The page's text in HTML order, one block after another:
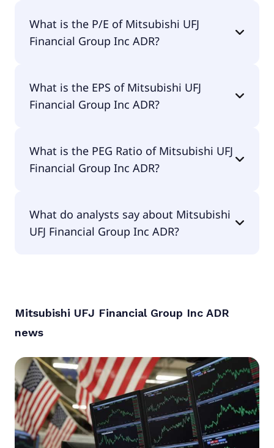
Inc ADR is $254B.
What is the P/E of Mitsubishi UFJ
Financial Group Inc ADR?
Inc ADR is 16.68.
What is the EPS of Mitsubishi UFJ
Financial Group Inc ADR?
is $1.35.
What is the PEG Ratio of Mitsubishi UFJ
Financial Group Inc ADR?
Inc ADR is 1.86.
What do analysts say about Mitsubishi
UFJ Financial Group Inc ADR?
Mitsubishi UFJ Financial Group Inc ADR
news